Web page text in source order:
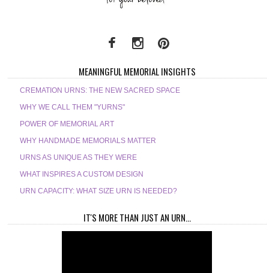
MEANINGFUL MEMORIAL INSIGHTS
CREMATION URNS: THE NEW SACRED SPACE
WHY WE CALL THEM "YURNS"
POWER OF MEMORIAL ART
WHY HANDMADE MEMORIALS MATTER
URNS AS UNIQUE AS THEY WERE
WHAT INSPIRES A CUSTOM DESIGN
URN CAPACITY: WHAT SIZE URN IS NEEDED?
IT'S MORE THAN JUST AN URN...